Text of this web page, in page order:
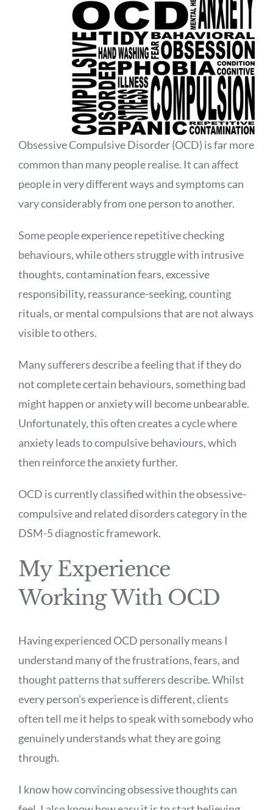
Obsessive Compulsive Disorder (OCD) is far more
common than many people realise. It can affect
people in very different ways and symptoms can
vary considerably from one person to another.
Some people experience repetitive checking
behaviours, while others struggle with intrusive
thoughts, contamination fears, excessive
responsibility, reassurance-seeking, counting
rituals, or mental compulsions that are not always
visible to others.
Many sufferers describe a feeling that if they do
not complete certain behaviours, something bad
might happen or anxiety will become unbearable.
Unfortunately, this often creates a cycle where
anxiety leads to compulsive behaviours, which
then reinforce the anxiety further.
OCD is currently classified within the obsessive-
compulsive and related disorders category in the
DSM-5 diagnostic framework.
My Experience
Working With OCD
Having experienced OCD personally means I
understand many of the frustrations, fears, and
thought patterns that sufferers describe. Whilst
every person’s experience is different, clients
often tell me it helps to speak with somebody who
genuinely understands what they are going
through.
I know how convincing obsessive thoughts can